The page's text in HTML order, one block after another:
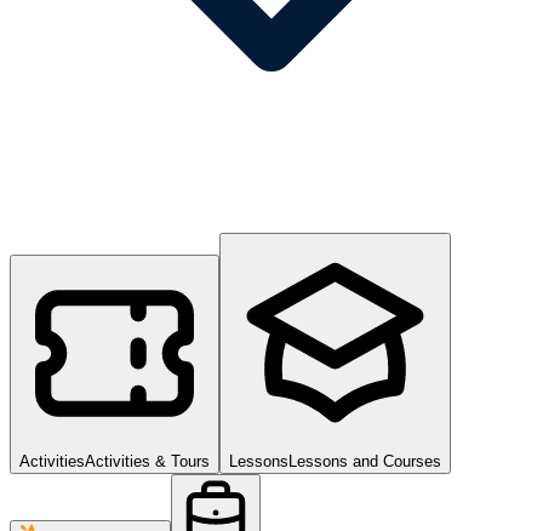
ActivitiesActivities & Tours Lessons Lessons and Courses